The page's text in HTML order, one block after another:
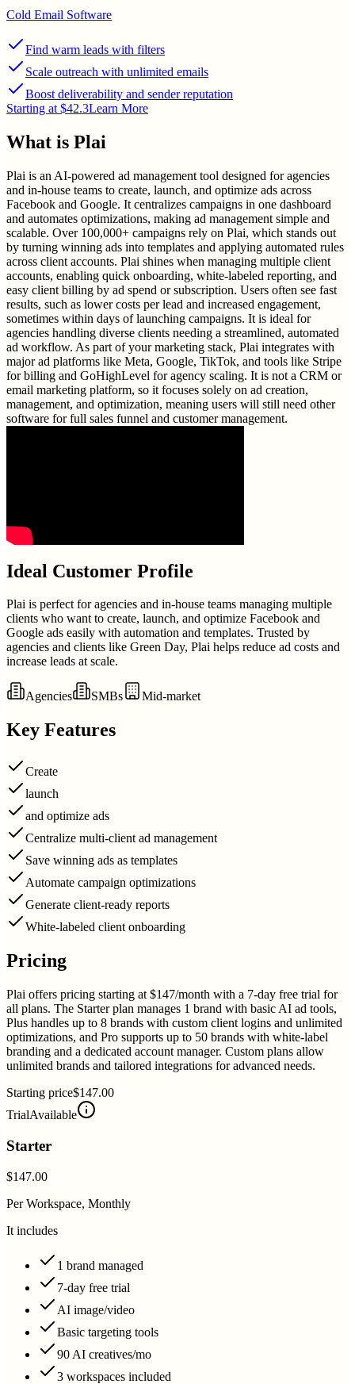
Cold Email Software
Find warm leads with filters
Scale outreach with unlimited emails
Boost deliverability and sender reputation
Starting at $42.3Learn More
What is Plai
Plai is an AI-powered ad management tool designed for agencies
and in-house teams to create, launch, and optimize ads across
Facebook and Google. It centralizes campaigns in one dashboard
and automates optimizations, making ad management simple and
scalable. Over 100,000+ campaigns rely on Plai, which stands out
by turning winning ads into templates and applying automated rules
across client accounts. Plai shines when managing multiple client
accounts, enabling quick onboarding, white-labeled reporting, and
easy client billing by ad spend or subscription. Users often see fast
results, such as lower costs per lead and increased engagement,
sometimes within days of launching campaigns. It is ideal for
agencies handling diverse clients needing a streamlined, automated
ad workflow. As part of your marketing stack, Plai integrates with
major ad platforms like Meta, Google, TikTok, and tools like Stripe
for billing and GoHighLevel for agency scaling. It is not a CRM or
email marketing platform, so it focuses solely on ad creation,
management, and optimization, meaning users will still need other
software for full sales funnel and customer management.
Ideal Customer Profile
Plai is perfect for agencies and in-house teams managing multiple
clients who want to create, launch, and optimize Facebook and
Google ads easily with automation and templates. Trusted by
agencies and clients like Green Day, Plai helps reduce ad costs and
increase leads at scale.
Agencies SMBs Mid-market
Key Features
Create
launch
and optimize ads
Centralize multi-client ad management
Save winning ads as templates
Automate campaign optimizations
Generate client-ready reports
White-labeled client onboarding
Pricing
Plai offers pricing starting at $147/month with a 7-day free trial for
all plans. The Starter plan manages 1 brand with basic AI ad tools,
Plus handles up to 8 brands with custom client logins and unlimited
optimizations, and Pro supports up to 50 brands with white-label
branding and a dedicated account manager. Custom plans allow
unlimited brands and tailored integrations for advanced needs.
Starting price$147.00
TrialAvailable
Starter
$147.00
Per Workspace, Monthly
It includes
1 brand managed
7-day free trial
AI image/video
Basic targeting tools
90 AI creatives/mo
3 workspaces included